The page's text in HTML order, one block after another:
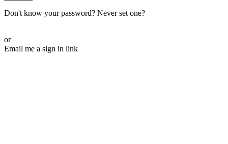
Don't know your password? Never set one?
or
Email me a sign in link